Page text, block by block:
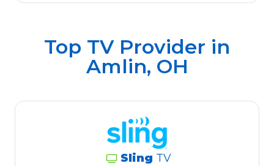
Top TV Provider in
Amlin, OH
Sling TV